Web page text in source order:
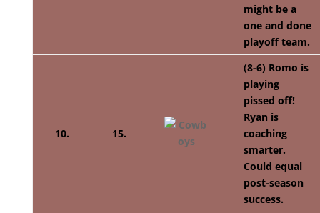
might be a
one and done
playoff team.
10. 15.
(8-6) Romo is
playing
pissed off!
Ryan is
coaching
smarter.
Could equal
post-season
success.